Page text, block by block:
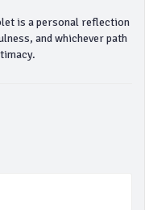
is a personal reflection
and whichever path